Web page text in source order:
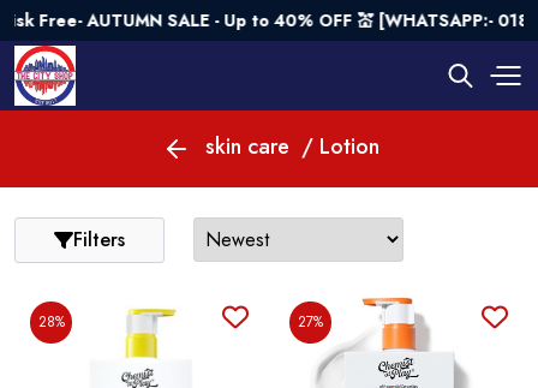
SALE - Up to 40% OFF 💒 [WHATSAPP:- 01843682573]
skin care / Lotion
Filters
28% 27%